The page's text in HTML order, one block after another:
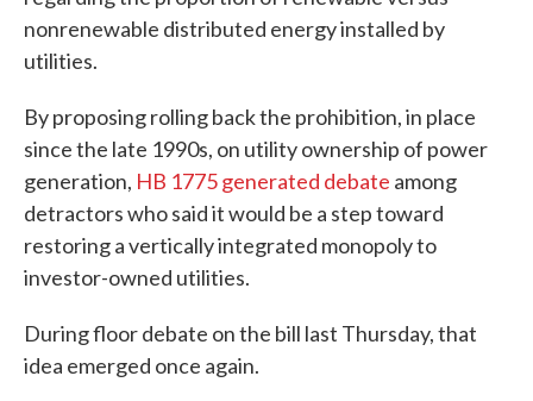
nonrenewable distributed energy installed by
utilities.
By proposing rolling back the prohibition, in place
since the late 1990s, on utility ownership of power
generation, HB 1775 generated debate among
detractors who said it would be a step toward
restoring a vertically integrated monopoly to
investor-owned utilities.
During floor debate on the bill last Thursday, that
idea emerged once again.